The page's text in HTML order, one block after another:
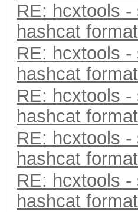
RE: hcxtools
hashcat
RE: hcxtools
hashcat
RE: hcxtools
hashcat
RE: hcxtools
hashcat
RE: hcxtools
hashcat